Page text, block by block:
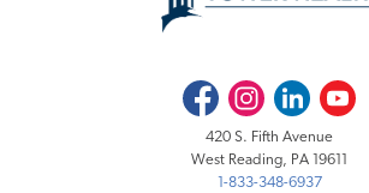
FacebookInstagramLinkedInYoutube
420 S. Fifth Avenue
West Reading, PA 19611
1-833-348-6937